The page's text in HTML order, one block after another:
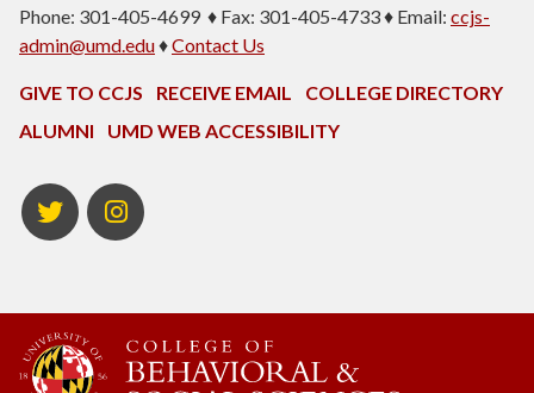
Phone: 301-405-4699 ♦ Fax: 301-405-4733 ♦ Email: ccjs-
admin@umd.edu♦Contact Us
GIVE TO CCJS RECEIVE EMAIL
COLLEGE DIRECTORY
ALUMNI
UMD WEB ACCESSIBILITY
Twitter Instagram